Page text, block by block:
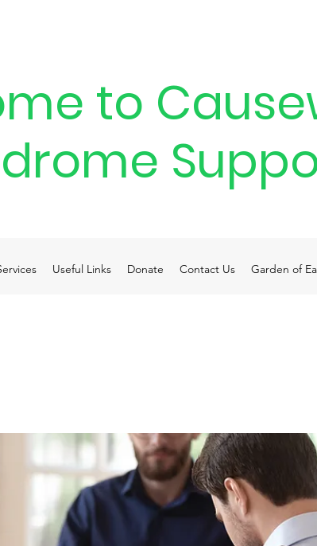
to
Useful Links Donate Contact Us Garden of